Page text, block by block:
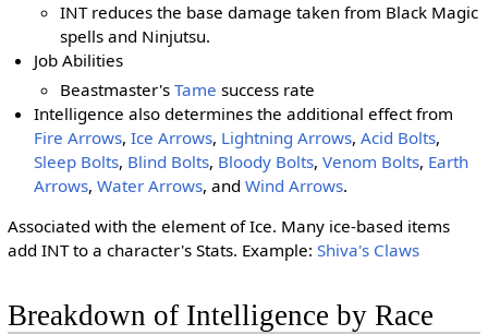
INT reduces the base damage taken from Black Magic
spells and Ninjutsu.
Job Abilities
Beastmaster'sTame success rate
Intelligence also determines the additional effect from
Fire Arrows,Ice Arrows, Lightning Arrows,Acid Bolts,
Sleep Bolts, Blind Bolts, Bloody Bolts,Venom Bolts, Earth
Arrows,Water Arrows, andWind Arrows.
Associated with the element of Ice. Many ice-based items
add INT to a character's Stats. Example: Shiva's Claws
Breakdown of Intelligence by Race